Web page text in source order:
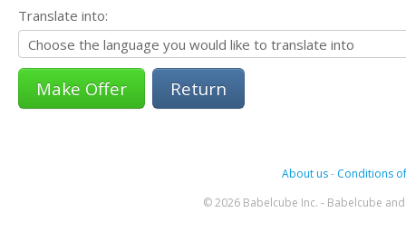
Translate into:
Return
About us- Conditions
© 2026 Babelcube Inc. - Babelcube